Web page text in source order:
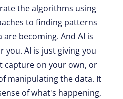
the algorithms using
to finding patterns
becoming. And AI is
you. AI is just giving you
capture on your own, or
manipulating the data. It
of what's happening,